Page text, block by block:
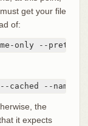
get your file
of:
only --
--name-
the
it expects